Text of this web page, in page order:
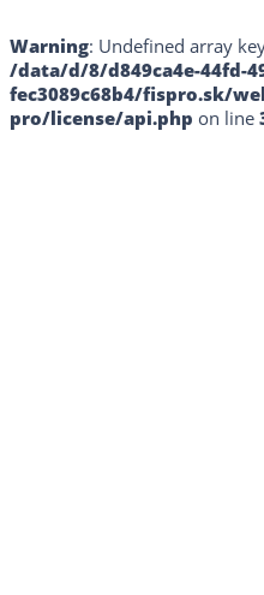
Warning: Undefined array
/data/d/8/d849ca4e-44fd-
fec3089c68b4/fispro.sk/
pro/license/api.php on line